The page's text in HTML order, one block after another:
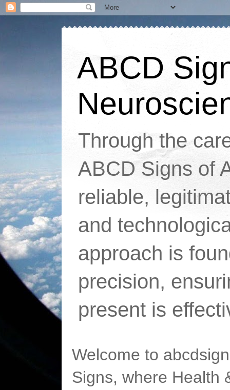
ABCD
Through the
ABCD Signs of
reliable,
and
approach is
precision,
present is
Welcome to
Signs, where Health